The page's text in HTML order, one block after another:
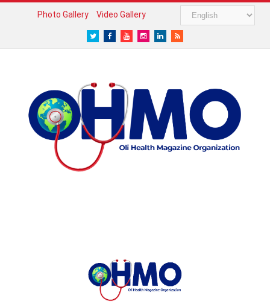
Photo Gallery Video Gallery
TwitterFacebook
YoutubeInstagram
LinkedIn
RSS